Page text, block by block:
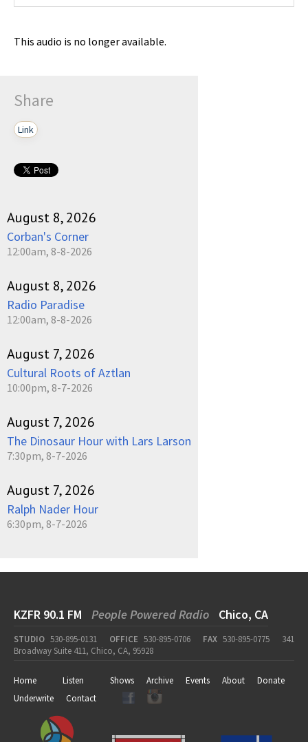
This audio is no longer available.
Share
Link
August 8, 2026
Corban's Corner
12:00am, 8-8-2026
August 8, 2026
Radio Paradise
12:00am, 8-8-2026
August 7, 2026
Cultural Roots of Aztlan
10:00pm, 8-7-2026
August 7, 2026
The Dinosaur Hour with Lars Larson
7:30pm, 8-7-2026
August 7, 2026
Ralph Nader Hour
6:30pm, 8-7-2026
KZFR 90.1 FM People Powered Radio Chico, CA
STUDIO 530-895-0131 OFFICE 530-895-0706 FAX 530-895-0775
341
Broadway Suite 411, Chico, CA, 95928
Home Listen Shows Archive Events About
Donate
Underwrite
Contact